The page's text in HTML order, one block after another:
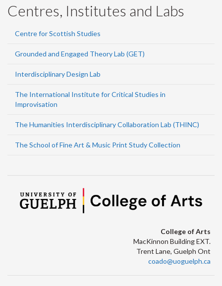
Centres, Institutes and Labs
Centre for Scottish Studies
Grounded and Engaged Theory Lab (GET)
Interdisciplinary Design Lab
The International Institute for Critical Studies in
Improvisation
The Humanities Interdisciplinary Collaboration Lab (THINC)
The School of Fine Art & Music Print Study Collection
College of Arts
MacKinnon Building EXT.
Trent Lane, Guelph Ont
coado@uoguelph.ca